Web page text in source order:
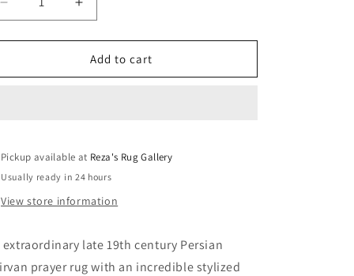
Decrease
quantity
for
Late
Rug
Increase
quantity
for
Extraordinary
Late
Rug
Add to cart
Pickup available at Reza's Rug Gallery
Usually ready in 24 hours
View store information
extraordinary late 19th century Persian
prayer rug with an incredible stylized